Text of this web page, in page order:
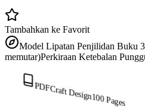
Tambahkan ke Favorit
Model Lipatan Penjilidan Buku
memutar)Perkiraan Ketebalan
PDFCraft
PDFCraft Design100Pages